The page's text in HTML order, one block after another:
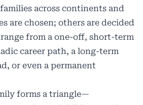
across continents and
are chosen; others are decided
from a one-off, short-term
career path, a long-term
or even a permanent
forms a triangle—